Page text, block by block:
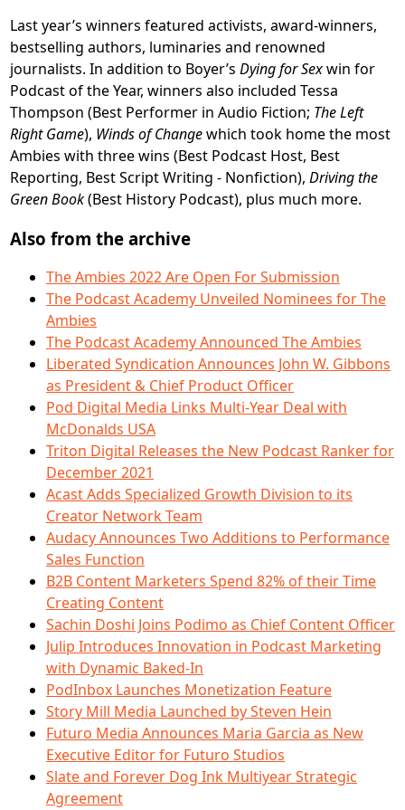
Last year’s winners featured activists, award-winners,
bestselling authors, luminaries and renowned
journalists. In addition to Boyer’s Dying for Sexwin for
Podcast of the Year, winners also included Tessa
Thompson (Best Performer in Audio Fiction; The Left
Right Game), Winds of Changewhich took home the most
Ambies with three wins (Best Podcast Host, Best
Reporting, Best Script Writing - Nonfiction), Driving the
Green Book(Best History Podcast), plus much more.
Also from the archive
The Ambies 2022 Are Open For Submission
The Podcast Academy Unveiled Nominees for The
Ambies
The Podcast Academy Announced The Ambies
Liberated Syndication Announces John W. Gibbons
as President & Chief Product Officer
Pod Digital Media Links Multi-Year Deal with
McDonalds USA
Triton Digital Releases the New Podcast Ranker for
December 2021
Acast Adds Specialized Growth Division to its
Creator Network Team
Audacy Announces Two Additions to Performance
Sales Function
B2B Content Marketers Spend 82% of their Time
Creating Content
Sachin Doshi Joins Podimo as Chief Content Officer
Julip Introduces Innovation in Podcast Marketing
with Dynamic Baked-In
PodInbox Launches Monetization Feature
Story Mill Media Launched by Steven Hein
Futuro Media Announces Maria Garcia as New
Executive Editor for Futuro Studios
Slate and Forever Dog Ink Multiyear Strategic
Agreement